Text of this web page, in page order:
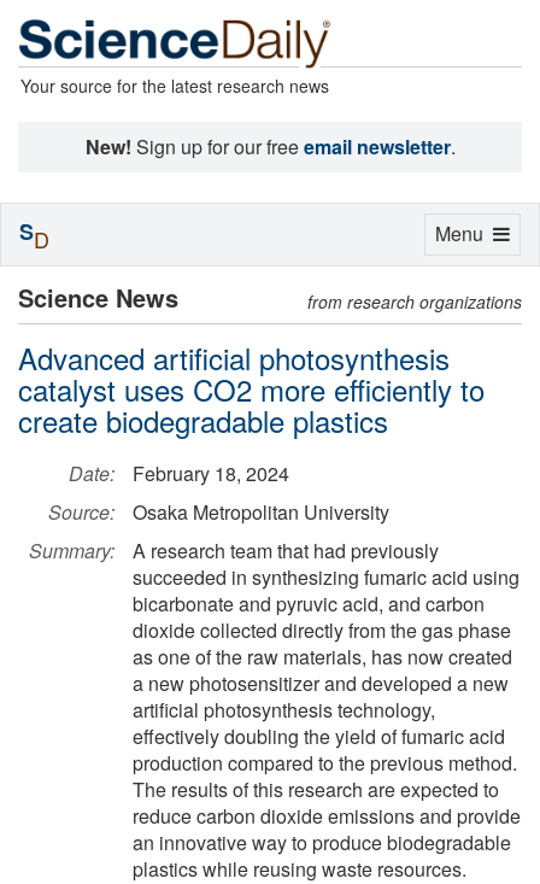
Your source for the latest research news
New! Sign up for our freeemail newsletter.
Science News from research organizations
Advanced artificial photosynthesis
catalyst uses CO2 more efficiently to
create biodegradable plastics
Date:
February 18, 2024
Source:
Osaka Metropolitan University
Summary:
A research team that had previously
succeeded in synthesizing fumaric acid using
bicarbonate and pyruvic acid, and carbon
dioxide collected directly from the gas phase
as one of the raw materials, has now created
a new photosensitizer and developed a new
artificial photosynthesis technology,
effectively doubling the yield of fumaric acid
production compared to the previous method.
The results of this research are expected to
reduce carbon dioxide emissions and provide
an innovative way to produce biodegradable
plastics while reusing waste resources.
Toggle
Menu
SD